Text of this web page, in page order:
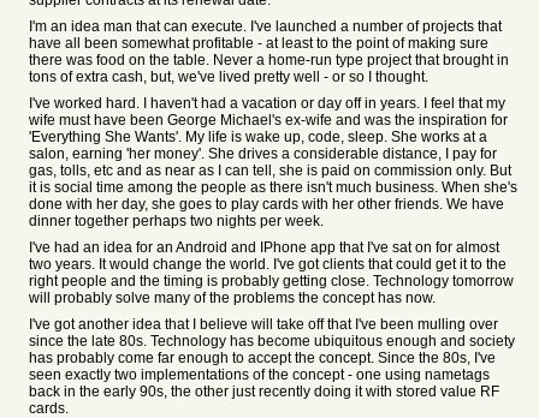
I'm an idea man that can execute. I've launched a number of projects that
have all been somewhat profitable - at least to the point of making sure
there was food on the table. Never a home-run type project that brought in
tons of extra cash, but, we've lived pretty well - or so I thought.
I've worked hard. I haven't had a vacation or day off in years. I feel that my
wife must have been George Michael's ex-wife and was the inspiration for
'Everything She Wants'. My life is wake up, code, sleep. She works at a
salon, earning 'her money'. She drives a considerable distance, I pay for
gas, tolls, etc and as near as I can tell, she is paid on commission only. But
it is social time among the people as there isn't much business. When she's
done with her day, she goes to play cards with her other friends. We have
dinner together perhaps two nights per week.
I've had an idea for an Android and IPhone app that I've sat on for almost
two years. It would change the world. I've got clients that could get it to the
right people and the timing is probably getting close. Technology tomorrow
will probably solve many of the problems the concept has now.
I've got another idea that I believe will take off that I've been mulling over
since the late 80s. Technology has become ubiquitous enough and society
has probably come far enough to accept the concept. Since the 80s, I've
seen exactly two implementations of the concept - one using nametags
back in the early 90s, the other just recently doing it with stored value RF
cards.